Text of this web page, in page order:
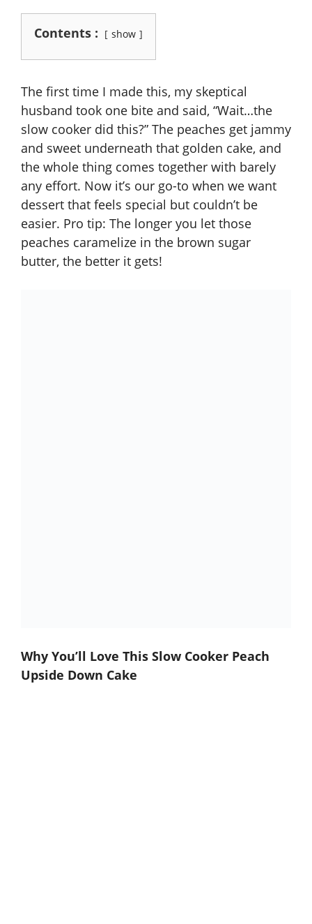
Contents : show
The first time I made this, my skeptical
husband took one bite and said, “Wait…the
slow cooker did this?” The peaches get jammy
and sweet underneath that golden cake, and
the whole thing comes together with barely
any effort. Now it’s our go-to when we want
dessert that feels special but couldn’t be
easier. Pro tip: The longer you let those
peaches caramelize in the brown sugar
butter, the better it gets!
Why You’ll Love This Slow Cooker Peach
Upside Down Cake